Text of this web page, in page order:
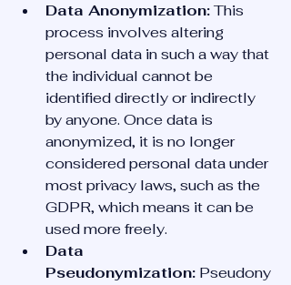
Data Anonymization: This
process involves altering
personal data in such a way that
the individual cannot be
identified directly or indirectly
by anyone. Once data is
anonymized, it is no longer
considered personal data under
most privacy laws, such as the
GDPR, which means it can be
used more freely.
Data
Pseudonymization: Pseudony